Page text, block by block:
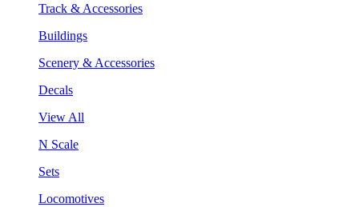
Track & Accessories
Buildings
Scenery & Accessories
Decals
View All
N Scale
Sets
Locomotives